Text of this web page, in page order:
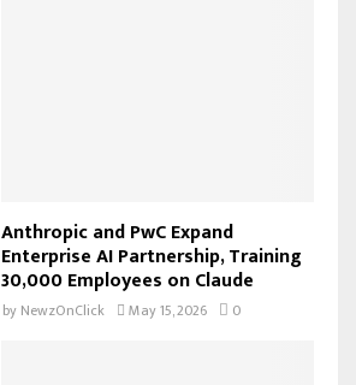
Anthropic and PwC Expand
Enterprise AI Partnership, Training
30,000 Employees on Claude
by NewzOnClick May 15, 2026 0